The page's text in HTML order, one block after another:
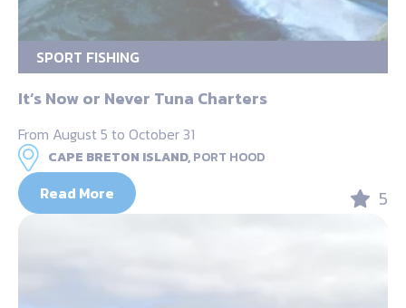
SPORT FISHING
It’s Now or Never Tuna Charters
From August 5 to October 31
CAPE BRETON ISLAND,PORT HOOD
Read More 5